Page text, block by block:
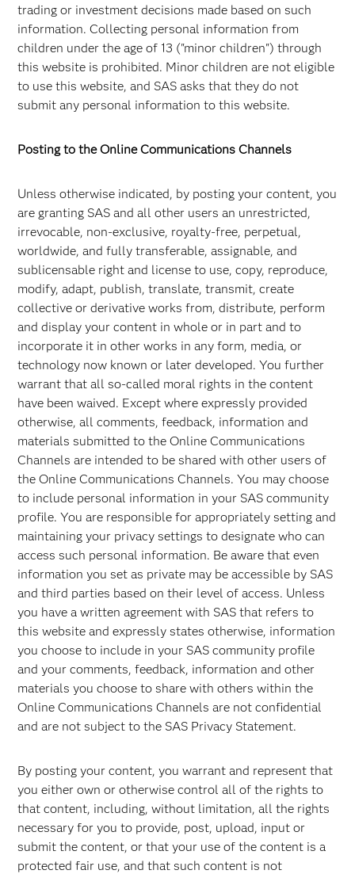
trading or investment decisions made based on such
information. Collecting personal information from
children under the age of 13 ("minor children") through
this website is prohibited. Minor children are not eligible
to use this website, and SAS asks that they do not
submit any personal information to this website.
Posting to the Online Communications Channels
Unless otherwise indicated, by posting your content, you
are granting SAS and all other users an unrestricted,
irrevocable, non-exclusive, royalty-free, perpetual,
worldwide, and fully transferable, assignable, and
sublicensable right and license to use, copy, reproduce,
modify, adapt, publish, translate, transmit, create
collective or derivative works from, distribute, perform
and display your content in whole or in part and to
incorporate it in other works in any form, media, or
technology now known or later developed. You further
warrant that all so-called moral rights in the content
have been waived. Except where expressly provided
otherwise, all comments, feedback, information and
materials submitted to the Online Communications
Channels are intended to be shared with other users of
the Online Communications Channels. You may choose
to include personal information in your SAS community
profile. You are responsible for appropriately setting and
maintaining your privacy settings to designate who can
access such personal information. Be aware that even
information you set as private may be accessible by SAS
and third parties based on their level of access. Unless
you have a written agreement with SAS that refers to
this website and expressly states otherwise, information
you choose to include in your SAS community profile
and your comments, feedback, information and other
materials you choose to share with others within the
Online Communications Channels are not confidential
and are not subject to the SAS Privacy Statement.
By posting your content, you warrant and represent that
you either own or otherwise control all of the rights to
that content, including, without limitation, all the rights
necessary for you to provide, post, upload, input or
submit the content, or that your use of the content is a
protected fair use, and that such content is not